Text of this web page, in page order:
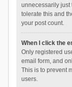
unnecessarily just
tolerate this and
your post count.
When I click the
Only registered
email form, and
This is to prevent
users.